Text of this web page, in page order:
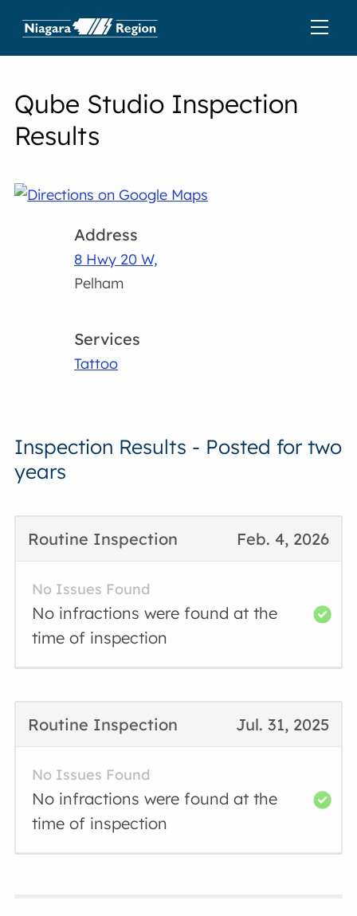
Qube Studio Inspection
Results
Address
8 Hwy 20 W,
Pelham
Services
Tattoo
Inspection Results - Posted for two
years
Feb. 4, 2026
Routine Inspection
No Issues Found
No infractions were found at the
time of inspection
Jul. 31, 2025
Routine Inspection
No Issues Found
No infractions were found at the
time of inspection